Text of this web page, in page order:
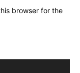
browser for the